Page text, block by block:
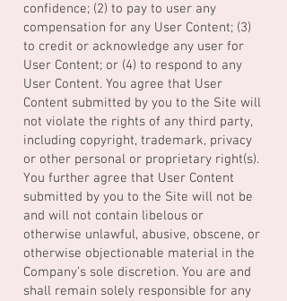
confidence; (2) to pay to user any
compensation for any User Content; (3)
to credit or acknowledge any user for
User Content; or (4) to respond to any
User Content. You agree that User
Content submitted by you to the Site will
not violate the rights of any third party,
including copyright, trademark, privacy
or other personal or proprietary right(s).
You further agree that User Content
submitted by you to the Site will not be
and will not contain libelous or
otherwise unlawful, abusive, obscene, or
otherwise objectionable material in the
Company’s sole discretion. You are and
shall remain solely responsible for any